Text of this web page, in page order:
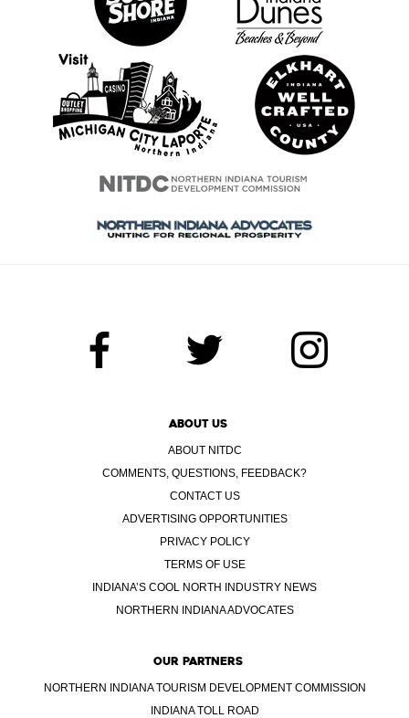
ABOUT US
ABOUT NITDC
COMMENTS, QUESTIONS, FEEDBACK?
CONTACT US
ADVERTISING OPPORTUNITIES
PRIVACY POLICY
TERMS OF USE
INDIANA’S COOL NORTH INDUSTRY NEWS
NORTHERN INDIANA ADVOCATES
OUR PARTNERS
NORTHERN INDIANA TOURISM DEVELOPMENT COMMISSION
INDIANA TOLL ROAD